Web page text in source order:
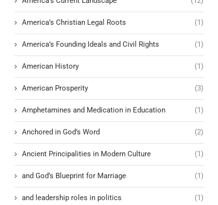
America’s Christian Legal Roots (1)
America’s Founding Ideals and Civil Rights (1)
American History (1)
American Prosperity (3)
Amphetamines and Medication in Education (1)
Anchored in God’s Word (2)
Ancient Principalities in Modern Culture (1)
and God’s Blueprint for Marriage (1)
and leadership roles in politics (1)